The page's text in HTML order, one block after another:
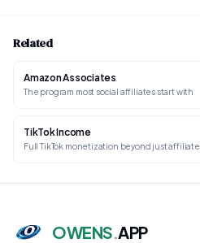
Related
Amazon Associates
The program most social affiliates start with
TikTok Income
Full TikTok monetization beyond just affiliate
OWENS.APP